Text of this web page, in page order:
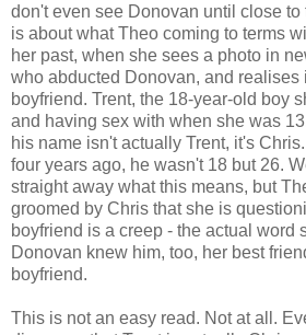
don't even see Donovan until close to
is about what Theo coming to terms
her past, when she sees a photo in
who abducted Donovan, and realises
boyfriend. Trent, the 18-year-old boy
and having sex with when she was
his name isn't actually Trent, it's
four years ago, he wasn't 18 but 26.
straight away what this means, but
groomed by Chris that she is
boyfriend is a creep - the actual word
Donovan knew him, too, her best
boyfriend.
This is not an easy read. Not at all.